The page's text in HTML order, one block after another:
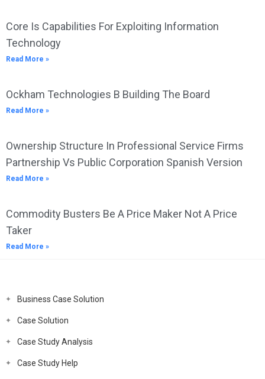
Core Is Capabilities For Exploiting Information
Technology
Read More »
Ockham Technologies B Building The Board
Read More »
Ownership Structure In Professional Service Firms
Partnership Vs Public Corporation Spanish Version
Read More »
Commodity Busters Be A Price Maker Not A Price
Taker
Read More »
Business Case Solution
Case Solution
Case Study Analysis
Case Study Help